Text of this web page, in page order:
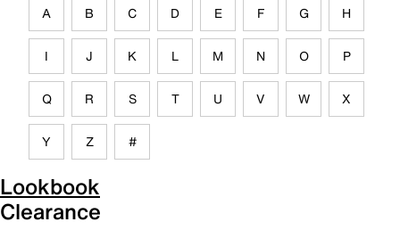
A B C D E F G H
I J K L M N O P
Q R S T U V W X
Y Z #
Lookbook
Clearance